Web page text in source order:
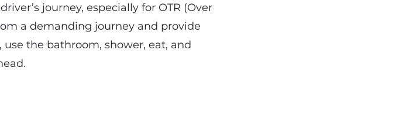
journey, especially for OTR (Over
a demanding journey and provide
the bathroom, shower, eat, and